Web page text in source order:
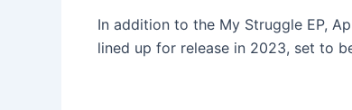
In addition to the My Struggle EP,
lined up for release in 2023, set to